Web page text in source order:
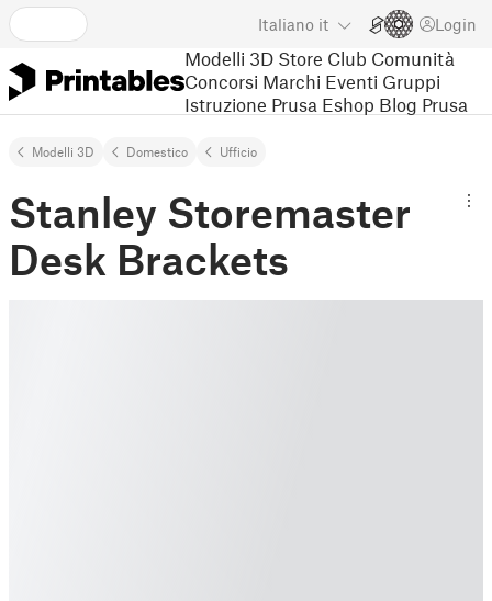
Italiano it Login
Modelli 3D Store Club Comunità
Concorsi Marchi Eventi Gruppi
Istruzione Prusa Eshop Blog Prusa
Modelli 3D Domestico Ufﬁcio
Stanley Storemaster
Desk Brackets